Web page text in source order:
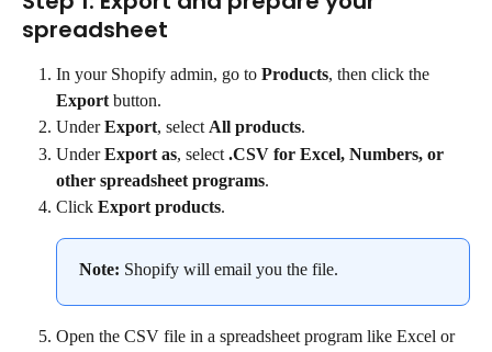
spreadsheet
In your Shopify admin, go to Products, then click the
Export button.
Under Export, select All products.
Under Export as, select .CSV for Excel, Numbers, or
other spreadsheet programs.
Click Export products.
Note: Shopify will email you the file.
Open the CSV file in a spreadsheet program like Excel or